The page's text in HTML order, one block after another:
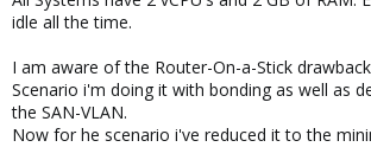
idle all the time.
I am aware of the Router-On-a-Stick
Scenario i'm doing it with bonding as well as
the SAN-VLAN.
Now for he scenario i've reduced it to the